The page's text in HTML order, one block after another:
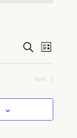
Search
List
Next